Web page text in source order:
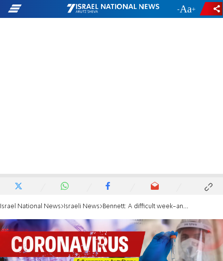
- +
Israel National News Israeli News Bennett: A difficult week-and-a-half ahead